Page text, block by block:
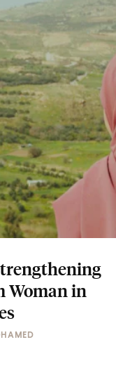
Woman in